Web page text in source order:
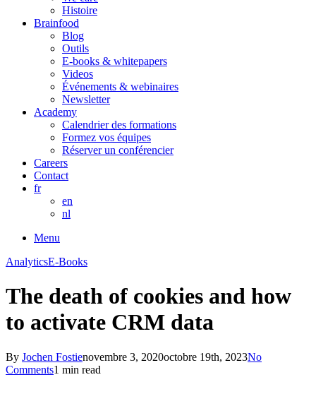
Histoire
Brainfood
Blog
Outils
E-books & whitepapers
Videos
Événements & webinaires
Newsletter
Academy
Calendrier des formations
Formez vos équipes
Réserver un conférencier
Careers
Contact
fr
en
nl
Menu
AnalyticsE-Books
The death of cookies and how
to activate CRM data
By Jochen Fostienovembre 3, 2020octobre 19th, 2023No
Comments1 min read